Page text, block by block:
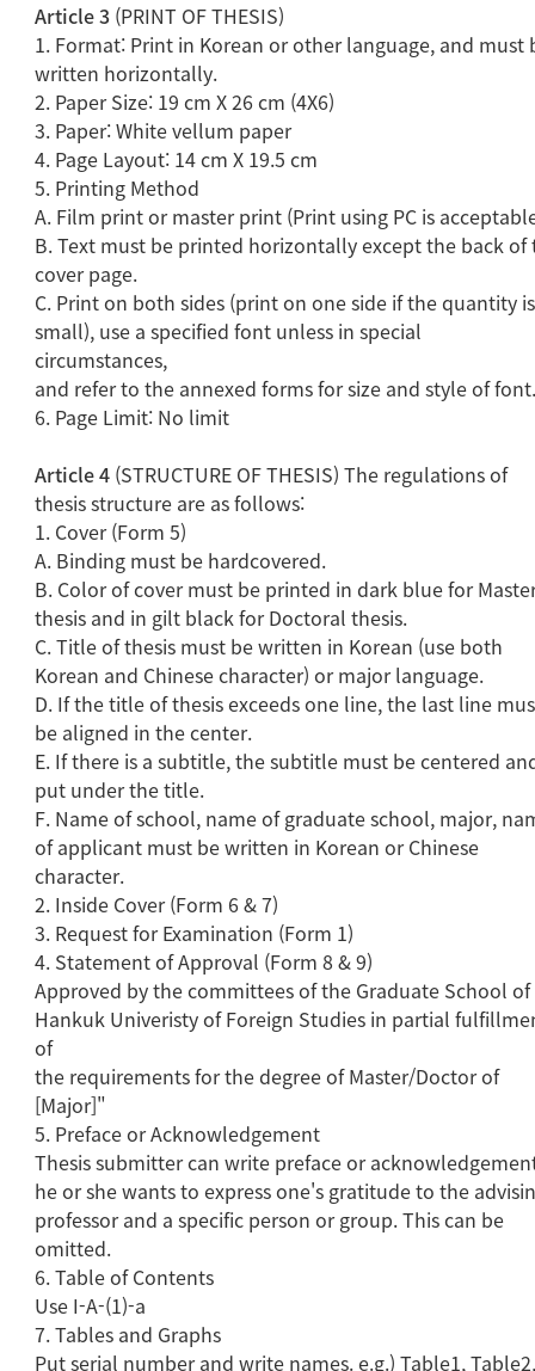
Article 3 (PRINT OF THESIS)
1. Format: Print in Korean or other language, and must
written horizontally.
2. Paper Size: 19 cm X 26 cm (4X6)
3. Paper: White vellum paper
4. Page Layout: 14 cm X 19.5 cm
5. Printing Method
A. Film print or master print (Print using PC is
B. Text must be printed horizontally except the back of
cover page.
C. Print on both sides (print on one side if the quantity is
small), use a specified font unless in special
circumstances,
and refer to the annexed forms for size and style of
6. Page Limit: No limit
Article 4 (STRUCTURE OF THESIS) The regulations of
thesis structure are as follows:
1. Cover (Form 5)
A. Binding must be hardcovered.
B. Color of cover must be printed in dark blue for
thesis and in gilt black for Doctoral thesis.
C. Title of thesis must be written in Korean (use both
Korean and Chinese character) or major language.
D. If the title of thesis exceeds one line, the last line
be aligned in the center.
E. If there is a subtitle, the subtitle must be centered
put under the title.
F. Name of school, name of graduate school, major,
of applicant must be written in Korean or Chinese
character.
2. Inside Cover (Form 6 & 7)
3. Request for Examination (Form 1)
4. Statement of Approval (Form 8 & 9)
Approved by the committees of the Graduate School of
Hankuk Univeristy of Foreign Studies in partial
of
the requirements for the degree of Master/Doctor of
[Major]"
5. Preface or Acknowledgement
Thesis submitter can write preface or
he or she wants to express one's gratitude to the
professor and a specific person or group. This can be
omitted.
6. Table of Contents
Use I-A-(1)-a
7. Tables and Graphs
Put serial number and write names. e.g.) Table1,